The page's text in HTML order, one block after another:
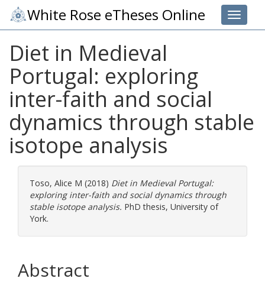
Toggle
White Rose eTheses Online
Diet in Medieval
Portugal: exploring
inter-faith and social
dynamics through stable
isotope analysis
Toso, Alice M (2018) Diet in Medieval Portugal:
exploring inter-faith and social dynamics through
stable isotope analysis. PhD thesis, University of
York.
Abstract